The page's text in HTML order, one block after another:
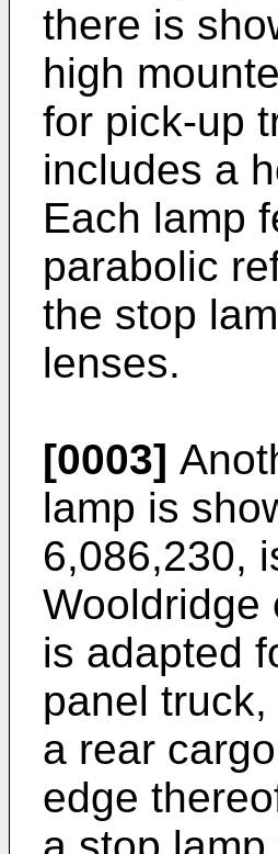
there is
high
for pick-up
includes a
Each lamp
parabolic
the stop
lenses.
[0003]
lamp is
6,086,230,
Wooldridge
is adapted
panel
a rear
edge